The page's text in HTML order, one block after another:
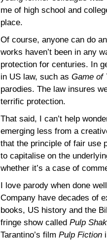
me of high school and
place.
Of course, anyone can do
works haven’t been in any
protection for centuries. In
in US law, such as Game of
parodies. The law insures
terrific protection.
That said, I can’t help
emerging less from a
that the principle of fair use
to capitalise on the
whether it’s a case of
I love parody when done
Company have decades of
books, US history and the
fringe show called Pulp
Tarantino’s film Pulp Fiction